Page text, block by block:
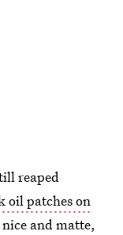
reaped
oil patches on
nice and matte,